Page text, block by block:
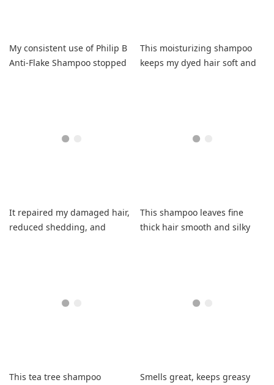
My consistent use of Philip B
Anti-Flake Shampoo stopped
This moisturizing shampoo
keeps my dyed hair soft and
It repaired my damaged hair,
reduced shedding, and
This shampoo leaves fine
thick hair smooth and silky
This tea tree shampoo
Smells great, keeps greasy